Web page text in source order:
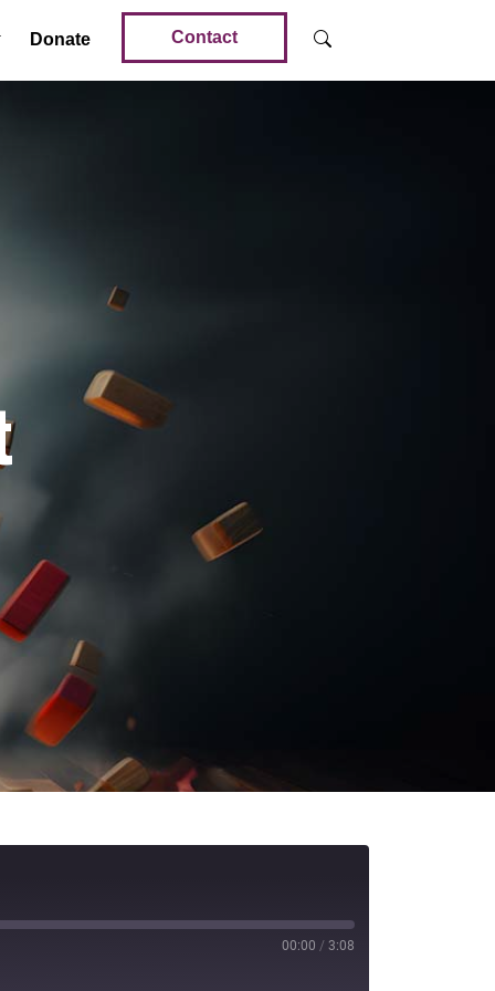
Donate Contact
00:00 / 3:08